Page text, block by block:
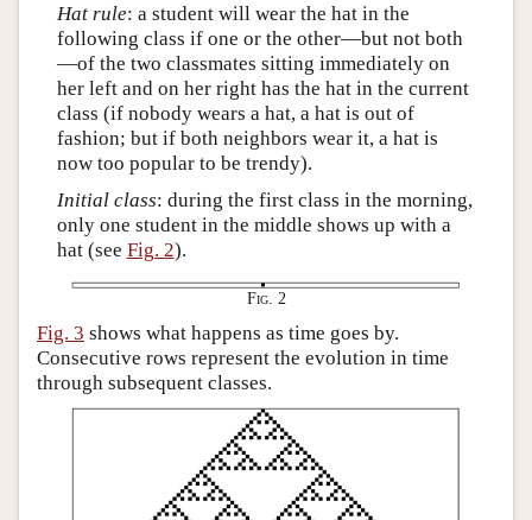
Hat rule: a student will wear the hat in the
following class if one or the other—but not both
—of the two classmates sitting immediately on
her left and on her right has the hat in the current
class (if nobody wears a hat, a hat is out of
fashion; but if both neighbors wear it, a hat is
now too popular to be trendy).
Initial class: during the first class in the morning,
only one student in the middle shows up with a
hat (see Fig. 2).
Fig. 2
Fig. 3 shows what happens as time goes by.
Consecutive rows represent the evolution in time
through subsequent classes.